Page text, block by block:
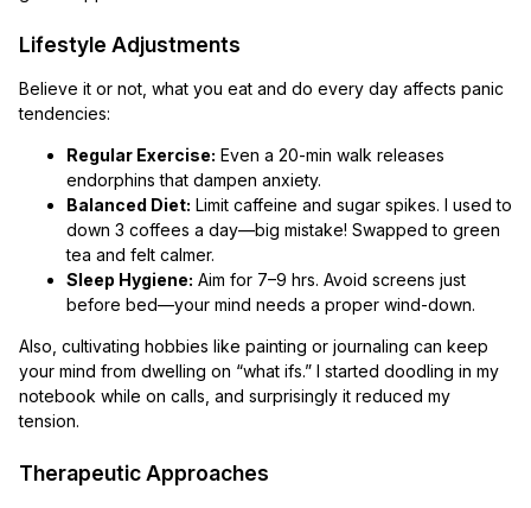
Lifestyle Adjustments
Believe it or not, what you eat and do every day affects panic
tendencies:
Regular Exercise: Even a 20-min walk releases
endorphins that dampen anxiety.
Balanced Diet: Limit caffeine and sugar spikes. I used to
down 3 coffees a day—big mistake! Swapped to green
tea and felt calmer.
Sleep Hygiene: Aim for 7–9 hrs. Avoid screens just
before bed—your mind needs a proper wind-down.
Also, cultivating hobbies like painting or journaling can keep
your mind from dwelling on “what ifs.” I started doodling in my
notebook while on calls, and surprisingly it reduced my
tension.
Therapeutic Approaches